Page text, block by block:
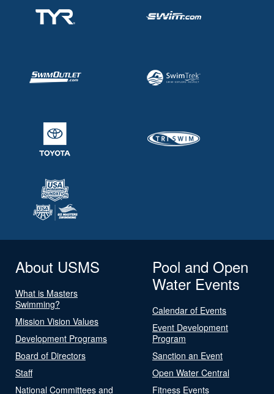
About USMS
What is Masters
Swimming?
Mission Vision Values
Development Programs
Board of Directors
Staff
National Committees and
Pool and Open
Water Events
Calendar of Events
Event Development
Program
Sanction an Event
Open Water Central
Fitness Events